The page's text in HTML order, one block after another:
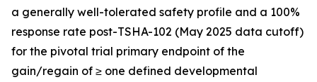
a generally well-tolerated safety profile and a 100%
response rate post-TSHA-102 (May 2025 data cutoff)
for the pivotal trial primary endpoint of the
gain/regain of ≥ one defined developmental